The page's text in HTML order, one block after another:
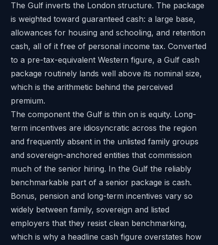
The Gulf inverts the London structure. The package
is weighted toward guaranteed cash: a large base,
allowances for housing and schooling, and retention
cash, all of it free of personal income tax. Converted
to a pre-tax-equivalent Western figure, a Gulf cash
package routinely lands well above its nominal size,
which is the arithmetic behind the perceived
premium.
The component the Gulf is thin on is equity. Long-
term incentives are idiosyncratic across the region
and frequently absent in the unlisted family groups
and sovereign-anchored entities that commission
much of the senior hiring. In the Gulf the reliably
benchmarkable part of a senior package is cash.
Bonus, pension and long-term incentives vary so
widely between family, sovereign and listed
employers that they resist clean benchmarking,
which is why a headline cash figure overstates how